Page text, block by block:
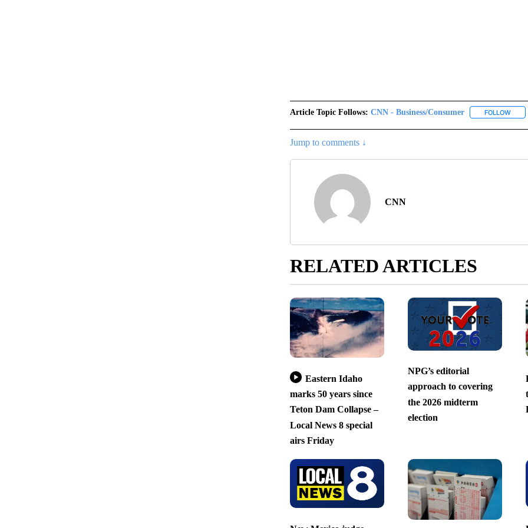
Article Topic Follows: CNN - Business/Consumer FOLLOW
Jump to comments ↓
CNN
RELATED ARTICLES
Eastern Idaho
marks 50 years since
Teton Dam Collapse –
Local News 8 special
airs Friday
NPG’s editorial
approach to covering
the 2026 midterm
election